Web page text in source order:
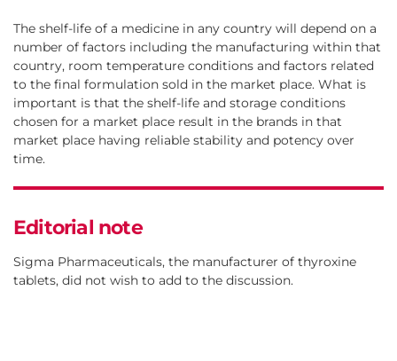
The shelf-life of a medicine in any country will depend on a
number of factors including the manufacturing within that
country, room temperature conditions and factors related
to the final formulation sold in the market place. What is
important is that the shelf-life and storage conditions
chosen for a market place result in the brands in that
market place having reliable stability and potency over
time.
Editorial note
Sigma Pharmaceuticals, the manufacturer of thyroxine
tablets, did not wish to add to the discussion.